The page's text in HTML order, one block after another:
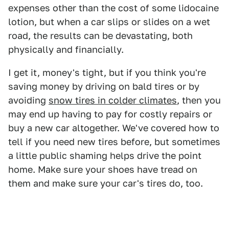
expenses other than the cost of some lidocaine
lotion, but when a car slips or slides on a wet
road, the results can be devastating, both
physically and financially.
I get it, money's tight, but if you think you're
saving money by driving on bald tires or by
avoiding snow tires in colder climates, then you
may end up having to pay for costly repairs or
buy a new car altogether. We've covered how to
tell if you need new tires before, but sometimes
a little public shaming helps drive the point
home. Make sure your shoes have tread on
them and make sure your car's tires do, too.